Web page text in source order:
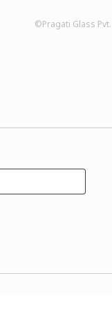
©Pragati Glass